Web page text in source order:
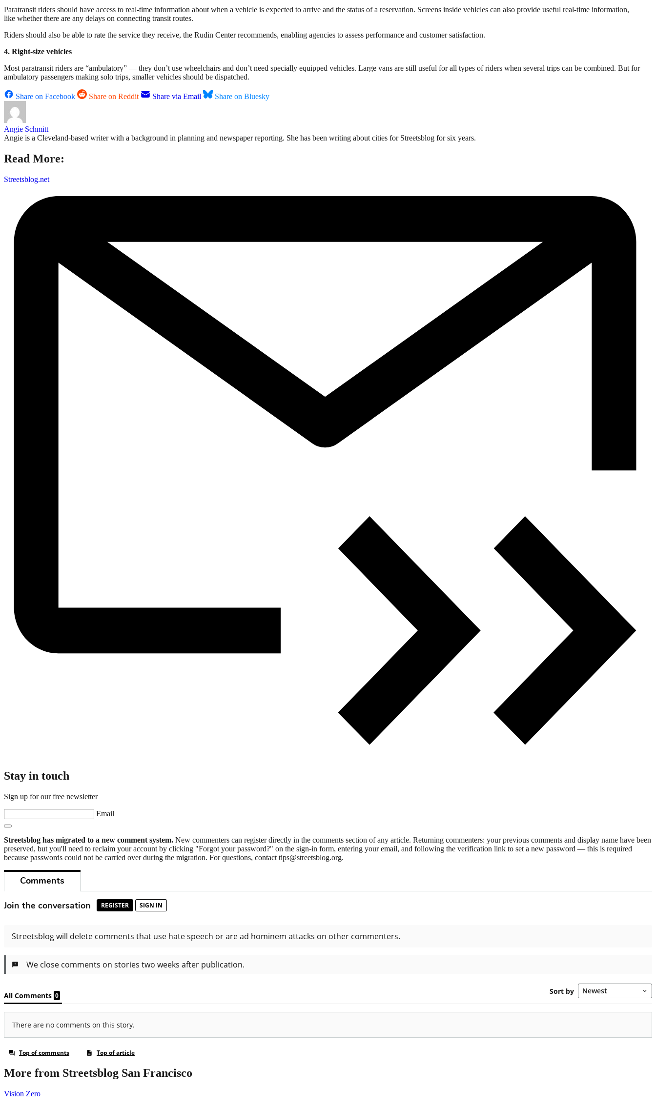
Paratransit riders should have access to real-time information about when a vehicle is expected to arrive and the status of a reservation. Screens inside vehicles can also provide useful real-time information,
like whether there are any delays on connecting transit routes.
Riders should also be able to rate the service they receive, the Rudin Center recommends, enabling agencies to assess performance and customer satisfaction.
4. Right-size vehicles
Most paratransit riders are “ambulatory” — they don’t use wheelchairs and don’t need specially equipped vehicles. Large vans are still useful for all types of riders when several trips can be combined. But for
ambulatory passengers making solo trips, smaller vehicles should be dispatched.
Share on Facebook Share on Reddit Share via Email Share on Bluesky
Angie Schmitt
Angie is a Cleveland-based writer with a background in planning and newspaper reporting. She has been writing about cities for Streetsblog for six years.
Read More:
Streetsblog.net
Stay in touch
Sign up for our free newsletter
Email
Streetsblog has migrated to a new comment system. New commenters can register directly in the comments section of any article. Returning commenters: your previous comments and display name have been
preserved, but you'll need to reclaim your account by clicking "Forgot your password?" on the sign-in form, entering your email, and following the verification link to set a new password — this is required
because passwords could not be carried over during the migration. For questions, contact tips@streetsblog.org.
More from Streetsblog San Francisco
Vision Zero